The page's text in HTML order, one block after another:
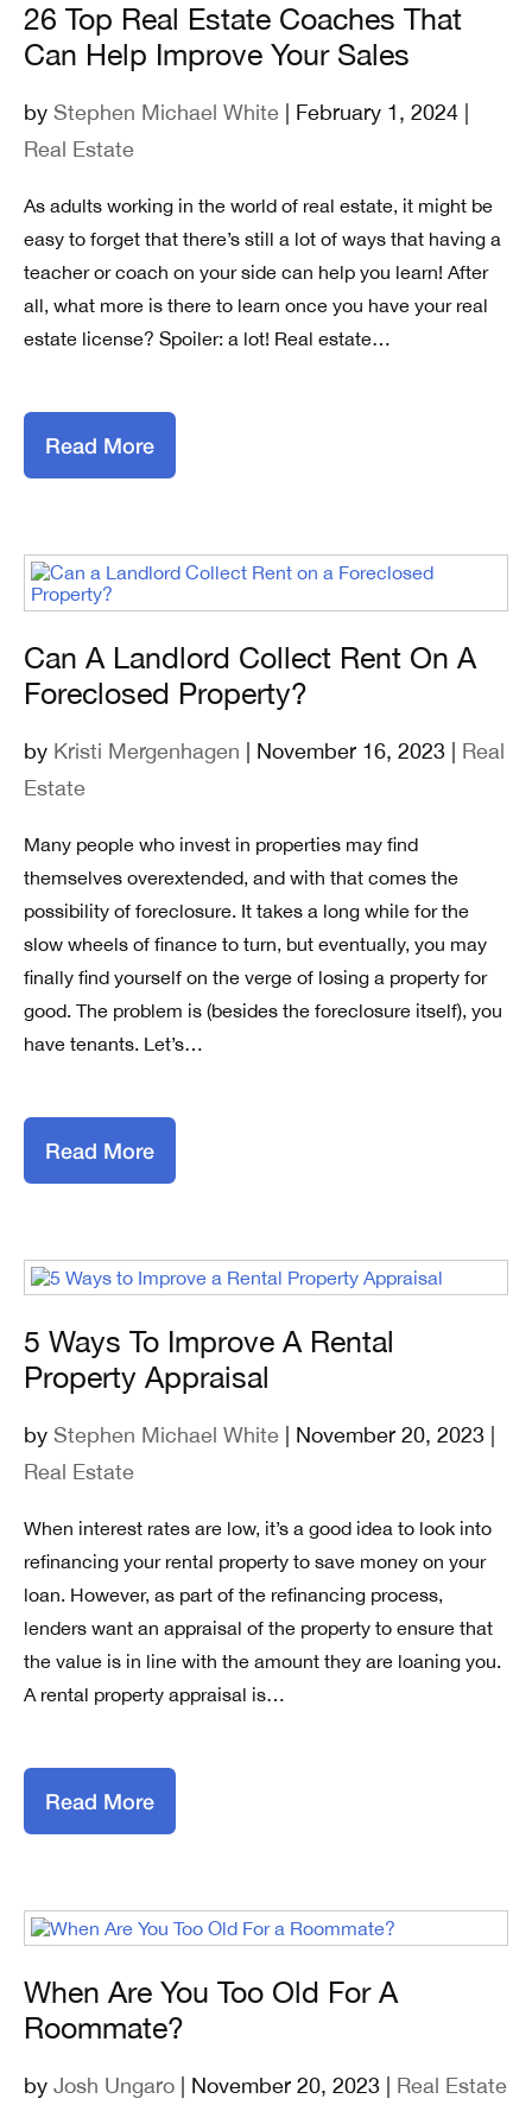
26 Top Real Estate Coaches That
Can Help Improve Your Sales
by Stephen Michael White | February 1, 2024 |
Real Estate
As adults working in the world of real estate, it might be
easy to forget that there’s still a lot of ways that having a
teacher or coach on your side can help you learn! After
all, what more is there to learn once you have your real
estate license? Spoiler: a lot! Real estate…
Read More
Can A Landlord Collect Rent On A
Foreclosed Property?
by Kristi Mergenhagen | November 16, 2023 | Real
Estate
Many people who invest in properties may find
themselves overextended, and with that comes the
possibility of foreclosure. It takes a long while for the
slow wheels of finance to turn, but eventually, you may
finally find yourself on the verge of losing a property for
good. The problem is (besides the foreclosure itself), you
have tenants. Let’s…
Read More
5 Ways To Improve A Rental
Property Appraisal
by Stephen Michael White | November 20, 2023 |
Real Estate
When interest rates are low, it’s a good idea to look into
refinancing your rental property to save money on your
loan. However, as part of the refinancing process,
lenders want an appraisal of the property to ensure that
the value is in line with the amount they are loaning you.
A rental property appraisal is…
Read More
When Are You Too Old For A
Roommate?
by Josh Ungaro | November 20, 2023 | Real Estate